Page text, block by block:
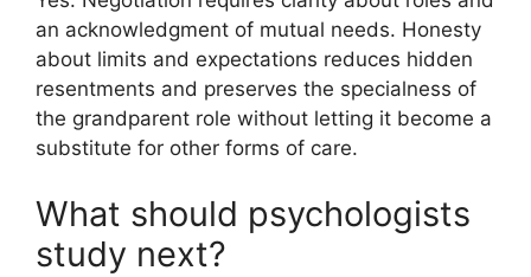
an acknowledgment of mutual needs. Honesty
about limits and expectations reduces hidden
resentments and preserves the specialness of
the grandparent role without letting it become a
substitute for other forms of care.
What should psychologists
study next?